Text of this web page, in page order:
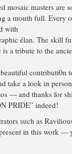
mosaic masters are
a mouth full. Every
with
élan. The skill
is a tribute to the
take a look in
— and thanks for
PRIDE” indeed!
such as
in this work —